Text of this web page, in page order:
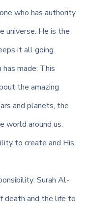
who has authority
universe. He is the
it all going.
made: This
the amazing
and planets, the
world around us.
to create and His
Surah Al-
death and the life to